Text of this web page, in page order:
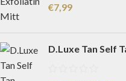
€7,99
D.Luxe Tan Self